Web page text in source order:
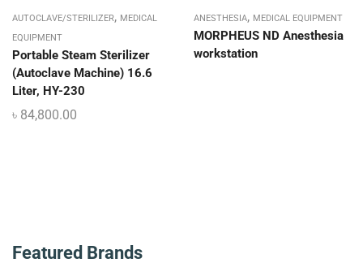
AUTOCLAVE/STERILIZER, MEDICAL
EQUIPMENT
Portable Steam Sterilizer
(Autoclave Machine) 16.6
Liter, HY-230
৳ 84,800.00
ANESTHESIA, MEDICAL EQUIPMENT
MORPHEUS ND Anesthesia
workstation
Featured Brands